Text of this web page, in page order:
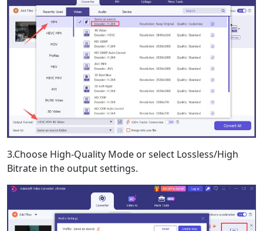
3.Choose High-Quality Mode or select Lossless/High
Bitrate in the output settings.